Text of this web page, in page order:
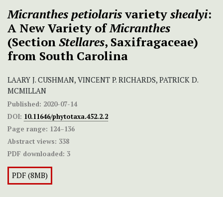
Micranthes petiolarisvarietyshealyi:
A New Variety ofMicranthes
(SectionStellares, Saxifragaceae)
from South Carolina
LAARY J. CUSHMAN, VINCENT P. RICHARDS, PATRICK D.
MCMILLAN
Published: 2020-07-14
DOI: 10.11646/phytotaxa.452.2.2
Page range: 124–136
Abstract views: 338
PDF downloaded: 3
PDF (8MB)